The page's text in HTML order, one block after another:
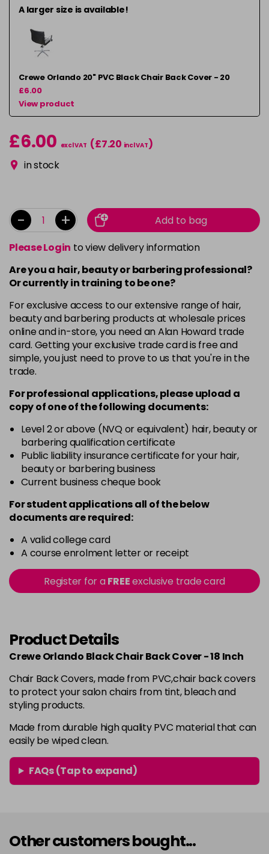
A larger size is available!
Crewe Orlando 20" PVC Black Chair Back Cover - 20
£6.00
View product
£6.00 excl VAT (£7.20 incl VAT)
in stock
- +
Add to bag
Please Login to view delivery information
Are you a hair, beauty or barbering professional?
Or currently in training to be one?
For exclusive access to our extensive range of hair,
beauty and barbering products at wholesale prices
online and in-store, you need an Alan Howard trade
card. Getting your exclusive trade card is free and
simple, you just need to prove to us that you're in the
trade.
For professional applications, please upload a
copy ofoneof the following documents:
Level 2 or above (NVQ or equivalent) hair, beauty or
barbering qualification certificate
Public liability insurance certificate for your hair,
beauty or barbering business
Current business cheque book
For student applications all of the below
documents are required:
A valid college card
A course enrolment letter or receipt
Register for aFREEexclusive trade card
Product Details
Crewe Orlando Black Chair Back Cover - 18 Inch
Chair Back Covers, made from PVC,chair back covers
to protect your salon chairs from tint, bleach and
styling products.
Made from durable high quality PVC material that can
easily be wiped clean.
FAQs (Tap to expand)
Other customers bought...